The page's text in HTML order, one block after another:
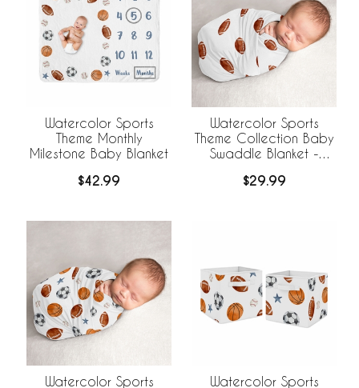
Watercolor Sports
Theme Monthly
Milestone Baby Blanket
$42.99
Watercolor Sports
Theme Collection Baby
Swaddle Blanket -
$29.99
Watercolor Sports
Watercolor Sports